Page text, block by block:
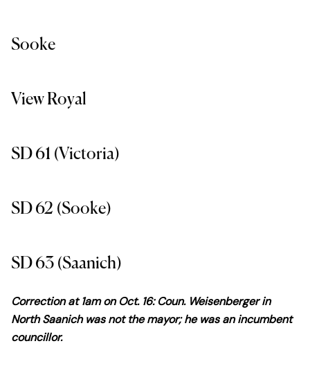
Sooke
View Royal
SD 61 (Victoria)
SD 62 (Sooke)
SD 63 (Saanich)
Correction at 1am on Oct. 16: Coun. Weisenberger in
North Saanich was not the mayor; he was an incumbent
councillor.